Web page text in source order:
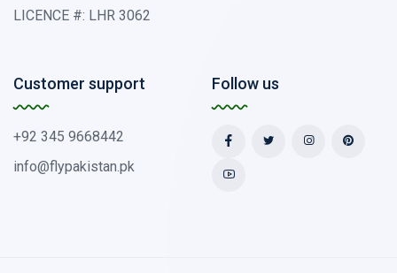
LICENCE #: LHR 3062
Customer support
+92 345 9668442
info@flypakistan.pk
Follow us